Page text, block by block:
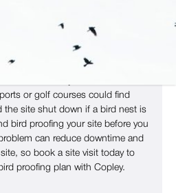
a license. As such, once
is over and the young have
essential. Many commercial sites,
or golf courses could find
the site shut down if a bird nest is
bird proofing your site before you
can reduce downtime and
so book a site visit today to
proofing plan with Copley.